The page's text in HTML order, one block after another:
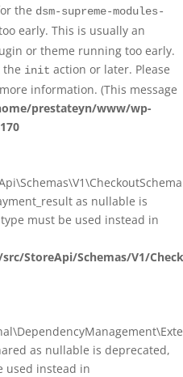
the dsm-supreme-modules-
early. This is usually an
or theme running too early.
the init action or later. Please
information. (This message
prestateyn/www/wp-
as nullable is
must be used instead in
StoreApi/Schemas/V1/
as nullable is deprecated,
used instead in